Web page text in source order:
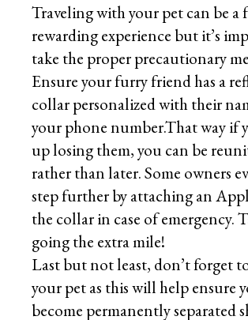
Traveling with your pet can be a
rewarding experience but it’s
take the proper precautionary
Ensure your furry friend has a
collar personalized with their
your phone number.That way if
up losing them, you can be
rather than later. Some owners
step further by attaching an
the collar in case of emergency.
going the extra mile!
Last but not least, don’t forget
your pet as this will help ensure
become permanently separated